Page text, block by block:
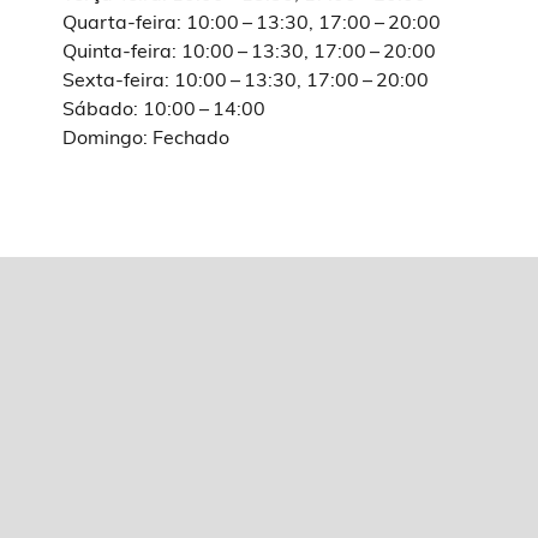
Quarta-feira: 10:00 – 13:30, 17:00 – 20:00
Quinta-feira: 10:00 – 13:30, 17:00 – 20:00
Sexta-feira: 10:00 – 13:30, 17:00 – 20:00
Sábado: 10:00 – 14:00
Domingo: Fechado